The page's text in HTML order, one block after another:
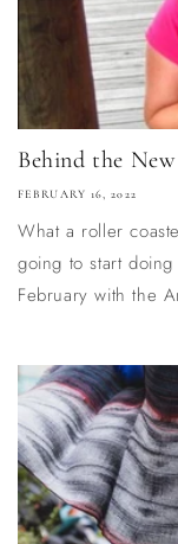
Behind the
FEBRUARY 16, 2022
What a roller
going to start
February with the